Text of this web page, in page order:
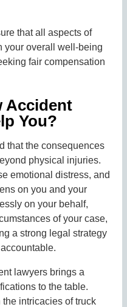
that all aspects of
your overall well-being
fair compensation
Accident
You?
that the consequences
physical injuries.
emotional distress, and
on you and your
on your behalf,
of your case,
a strong legal strategy
lawyers brings a
to the table.
intricacies of truck